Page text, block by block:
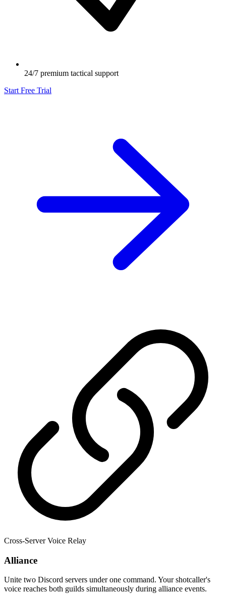
24/7 premium tactical support
Start Free Trial
Cross-Server Voice Relay
Alliance
Unite two Discord servers under one command. Your shotcaller's
voice reaches both guilds simultaneously during alliance events.